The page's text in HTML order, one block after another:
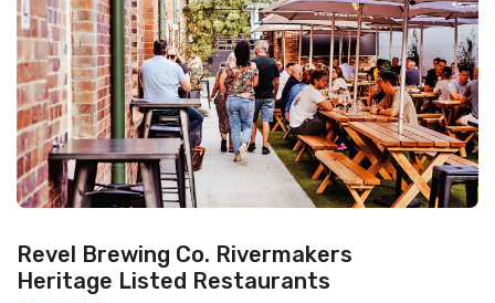
Revel Brewing Co. Rivermakers
Heritage Listed Restaurants